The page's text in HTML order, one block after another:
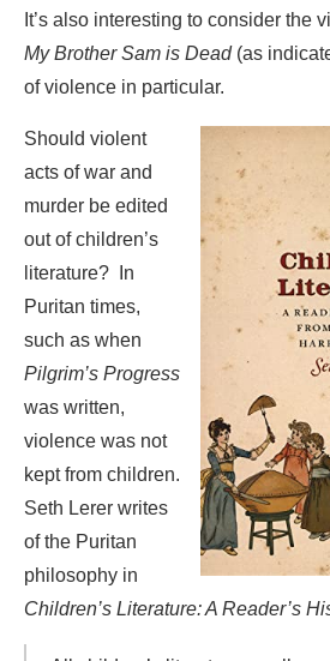
It’s also interesting to consider the
My Brother Sam is Dead(as
of violence in particular.
Should violent
acts of war and
murder be edited
out of children’s
literature? In
Puritan times,
such as when
Pilgrim’s Progress
was written,
violence was not
kept from children.
Seth Lerer writes
of the Puritan
philosophy in
Children’s Literature: A Reader’s